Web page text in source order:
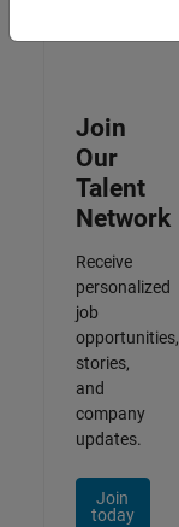
Join
Our
Talent
Network
Receive
personalized
job
opportunities,
stories,
and
company
updates.
Join
today